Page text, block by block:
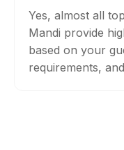
Yes, almost all
Mandi provide
based on your
requirements,